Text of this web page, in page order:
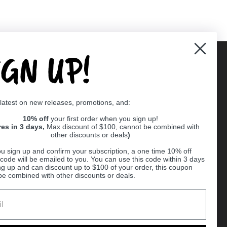
UP!
on new releases, promotions, and:
10% off your first order when you sign up!
in 3 days, Max discount of $100, cannot be combined with
other discounts or deals)
sign up and confirm your subscription, a one time 10% off
will be emailed to you. You can use this code within 3 days
up and can discount up to $100 of your order, this coupon
combined with other discounts or deals.